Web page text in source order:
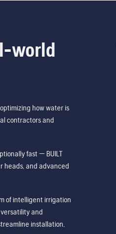
world
how water is
contractors and
fast — BUILT
heads, and advanced
of intelligent irrigation
versatility and
installation,